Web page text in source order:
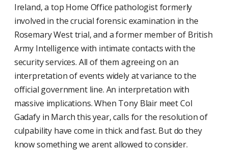
Ireland, a top Home Office pathologist formerly
involved in the crucial forensic examination in the
Rosemary West trial, and a former member of British
Army Intelligence with intimate contacts with the
security services. All of them agreeing on an
interpretation of events widely at variance to the
official government line. An interpretation with
massive implications. When Tony Blair meet Col
Gadafy in March this year, calls for the resolution of
culpability have come in thick and fast. But do they
know something we arent allowed to consider.